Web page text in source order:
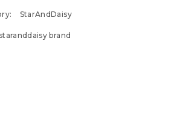
StarAndDaisy
staranddaisy brand